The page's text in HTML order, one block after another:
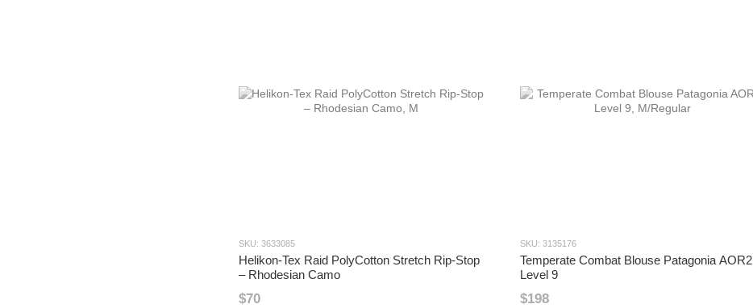
SKU: 3633085
Helikon-Tex Raid PolyCotton Stretch Rip-Stop
– Rhodesian Camo
$70
SKU: 3135176
Temperate Combat Blouse Patagonia AOR2
Level 9
$198